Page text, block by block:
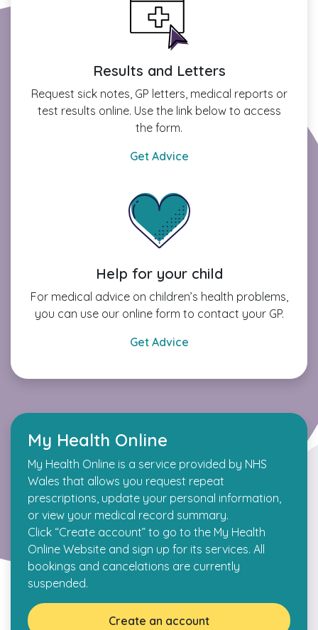
Results and Letters
Request sick notes, GP letters, medical reports or
test results online. Use the link below to access
the form.
Get Advice
Help for your child
For medical advice on children’s health problems,
you can use our online form to contact your GP.
Get Advice
My Health Online
My Health Online is a service provided by NHS
Wales that allows you request repeat
prescriptions, update your personal information,
or view your medical record summary.
Click “Create account” to go to the My Health
Online Website and sign up for its services. All
bookings and cancelations are currently
suspended.
Create an account